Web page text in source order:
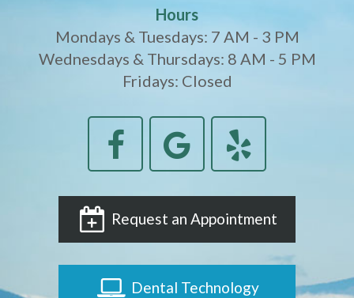
Hours
Mondays & Tuesdays: 7 AM - 3 PM
Wednesdays & Thursdays: 8 AM - 5 PM
Fridays: Closed
Request an Appointment
Dental Technology